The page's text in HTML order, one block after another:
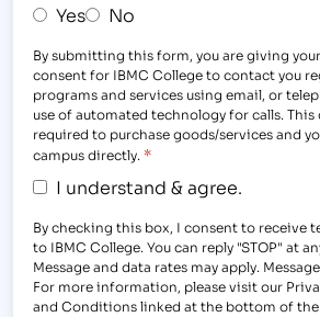
Yes No
By submitting this form, you are giving
consent for IBMC College to contact you
programs and services using email, or
use of automated technology for calls.
required to purchase goods/services and
campus directly. *
I understand & agree.
By checking this box, I consent to receive
to IBMC College. You can reply "STOP" at
Message and data rates may apply.
For more information, please visit our
and Conditions linked at the bottom of the